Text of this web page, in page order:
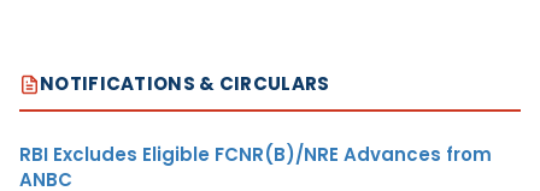
NOTIFICATIONS & CIRCULARS
RBI Excludes Eligible FCNR(B)/NRE Advances from
ANBC